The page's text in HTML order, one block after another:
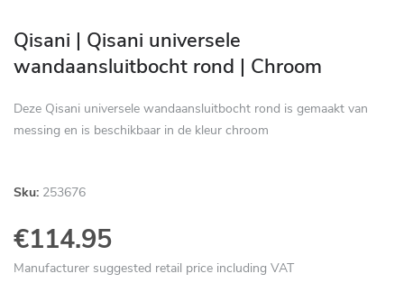
Qisani | Qisani universele
wandaansluitbocht rond | Chroom
Deze Qisani universele wandaansluitbocht rond is gemaakt van
messing en is beschikbaar in de kleur chroom
Sku: 253676
€114.95
Manufacturer suggested retail price including VAT
to
the
beginning
the
images